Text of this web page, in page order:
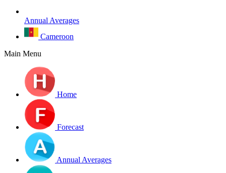
Annual Averages
Cameroon
Main Menu
Home
Forecast
Annual Averages